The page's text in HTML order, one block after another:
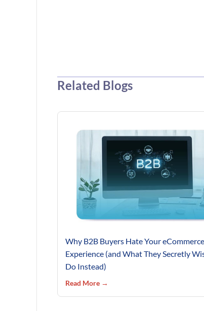
Related Blogs
Why B2B Buyers Hate Your eCommerce
Experience (and What They Secretly
Do Instead)
Read More →